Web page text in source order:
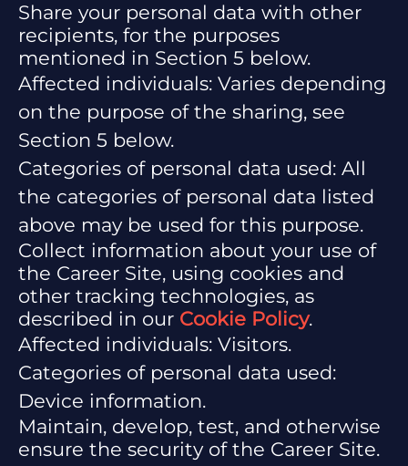
Share your personal data with other
recipients, for the purposes
mentioned in Section 5 below.
Affected individuals: Varies depending
on the purpose of the sharing, see
Section 5 below.
Categories of personal data used: All
the categories of personal data listed
above may be used for this purpose.
Collect information about your use of
the Career Site, using cookies and
other tracking technologies, as
described in our Cookie Policy.
Affected individuals: Visitors.
Categories of personal data used:
Device information.
Maintain, develop, test, and otherwise
ensure the security of the Career Site.